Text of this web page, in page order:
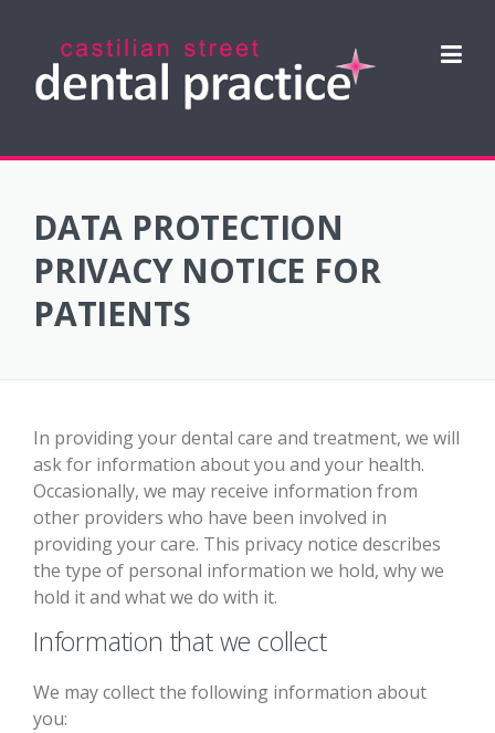
content
DATA PROTECTION
PRIVACY NOTICE FOR
PATIENTS
In providing your dental care and treatment, we will
ask for information about you and your health.
Occasionally, we may receive information from
other providers who have been involved in
providing your care. This privacy notice describes
the type of personal information we hold, why we
hold it and what we do with it.
Information that we collect
We may collect the following information about
you: